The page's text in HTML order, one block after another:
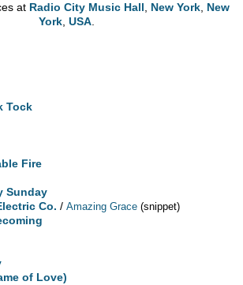
at Radio City Music Hall, New York, New
York, USA.
Tock
Fire
Sunday
Co. /Amazing Grace (snippet)
of Love)